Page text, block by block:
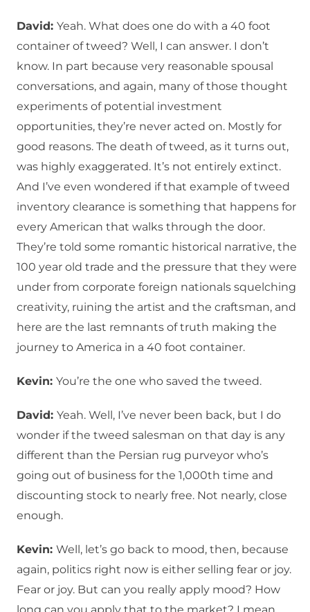
David: Yeah. What does one do with a 40 foot
container of tweed? Well, I can answer. I don’t
know. In part because very reasonable spousal
conversations, and again, many of those thought
experiments of potential investment
opportunities, they’re never acted on. Mostly for
good reasons. The death of tweed, as it turns out,
was highly exaggerated. It’s not entirely extinct.
And I’ve even wondered if that example of tweed
inventory clearance is something that happens for
every American that walks through the door.
They’re told some romantic historical narrative, the
100 year old trade and the pressure that they were
under from corporate foreign nationals squelching
creativity, ruining the artist and the craftsman, and
here are the last remnants of truth making the
journey to America in a 40 foot container.
Kevin: You’re the one who saved the tweed.
David: Yeah. Well, I’ve never been back, but I do
wonder if the tweed salesman on that day is any
different than the Persian rug purveyor who’s
going out of business for the 1,000th time and
discounting stock to nearly free. Not nearly, close
enough.
Kevin: Well, let’s go back to mood, then, because
again, politics right now is either selling fear or joy.
Fear or joy. But can you really apply mood? How